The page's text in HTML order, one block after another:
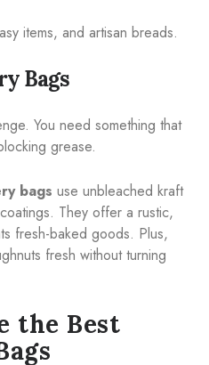
items, and artisan breads.
Bags
You need something that
grease.
bags use unbleached kraft
They offer a rustic,
fresh-baked goods. Plus,
fresh without turning
the Best